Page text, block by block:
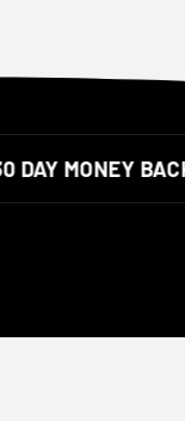
MONEY BACK